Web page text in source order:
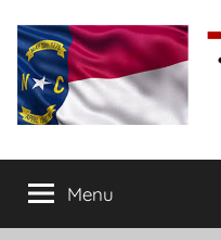
content
The
Daily
conservative
commentary
Menu